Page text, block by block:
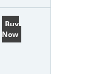
Buy
Now